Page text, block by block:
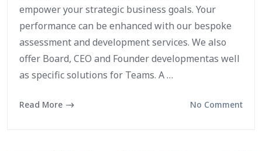
empower your strategic business goals. Your
performance can be enhanced with our bespoke
assessment and development services. We also
offer Board, CEO and Founder developmentas well
as specific solutions for Teams. A …
Read More No Comment